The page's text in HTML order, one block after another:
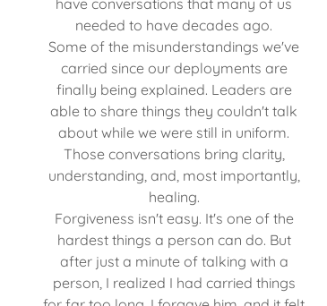
have conversations that many of us
needed to have decades ago.
Some of the misunderstandings we've
carried since our deployments are
finally being explained. Leaders are
able to share things they couldn't talk
about while we were still in uniform.
Those conversations bring clarity,
understanding, and, most importantly,
healing.
Forgiveness isn't easy. It's one of the
hardest things a person can do. But
after just a minute of talking with a
person, I realized I had carried things